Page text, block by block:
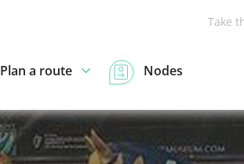
Take
Plan a route Nodes